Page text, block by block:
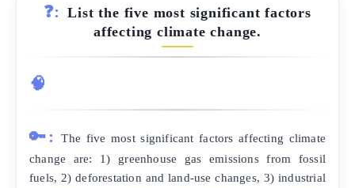
❓:
List the five most significant factors
affecting climate change.
🧠
🔑:
The five most significant factors affecting climate
change are: 1) greenhouse gas emissions from fossil
fuels, 2) deforestation and land-use changes, 3) industrial